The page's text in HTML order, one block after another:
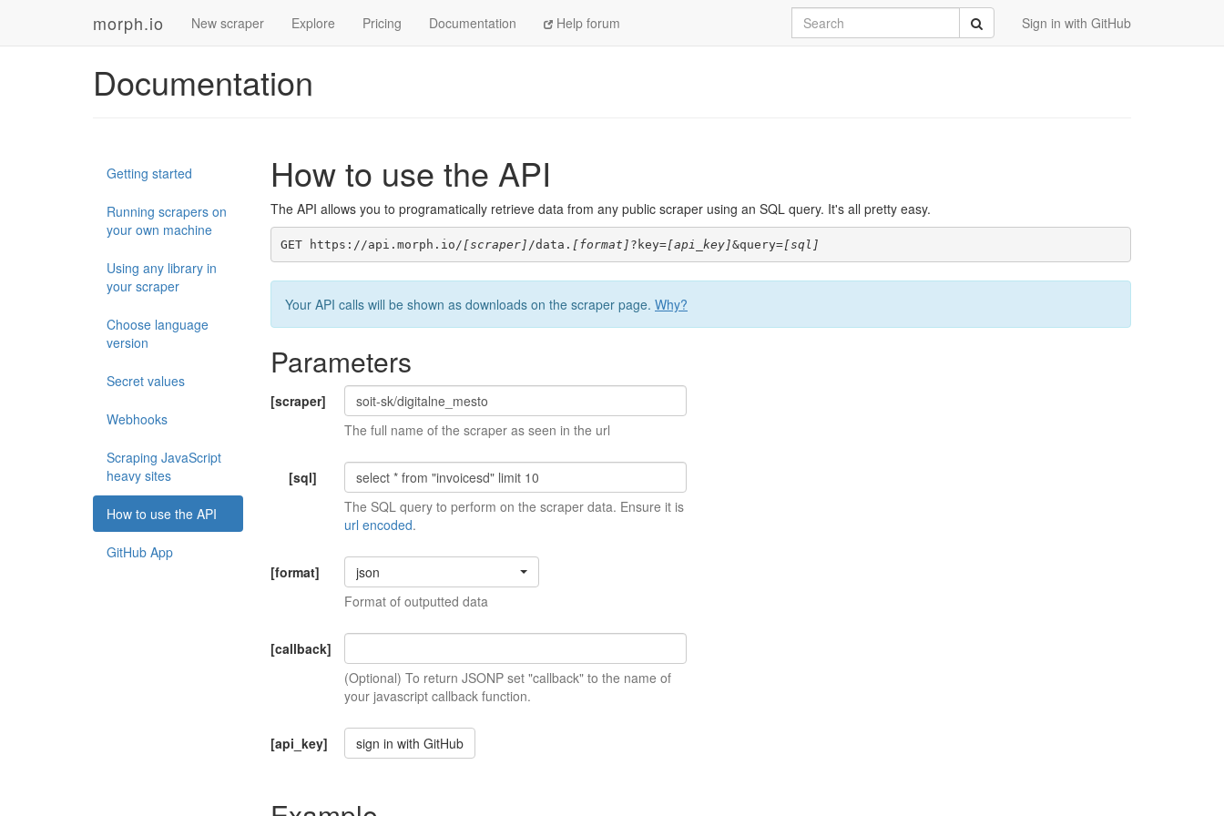
morph.io New scraper Explore Pricing Documentation Help forum Sign in with GitHub
Search Submit
Documentation
Getting started
Running scrapers on
your own machine
Using any library in
your scraper
Choose language
version
Secret values
Webhooks
Scraping JavaScript
heavy sites
How to use the API
GitHub App
How to use the API
The API allows you to programatically retrieve data from any public scraper using an SQL query. It's all pretty easy.
GET https://api.morph.io/ [scraper] /data. [format] ?key=[api_key]&query=[sql]
Your API calls will be shown as downloads on the scraper page. Why?
Parameters
[scraper]
The full name of the scraper as seen in the url
[sql]
The SQL query to perform on the scraper data. Ensure it is
url encoded.
[format]
json
Format of outputted data
[callback]
(Optional) To return JSONP set "callback" to the name of
your javascript callback function.
[api_key] sign in with GitHub